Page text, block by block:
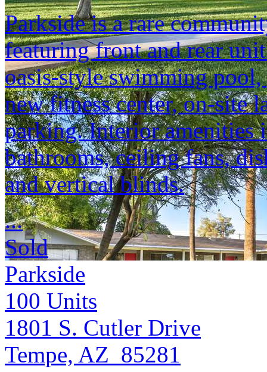
Parkside is a rare
featuring front and rear
oasis-style swimming
new fitness center, on-site
parking. Interior amenities
bathrooms, ceiling fans,
and vertical blinds.
...
Sold
Parkside
100 Units
1801 S. Cutler Drive
Tempe, AZ 85281